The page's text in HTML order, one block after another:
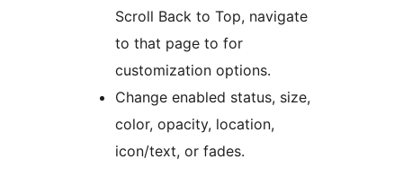
Scroll Back to Top, navigate
to that page to for
customization options.
Change enabled status, size,
color, opacity, location,
icon/text, or fades.